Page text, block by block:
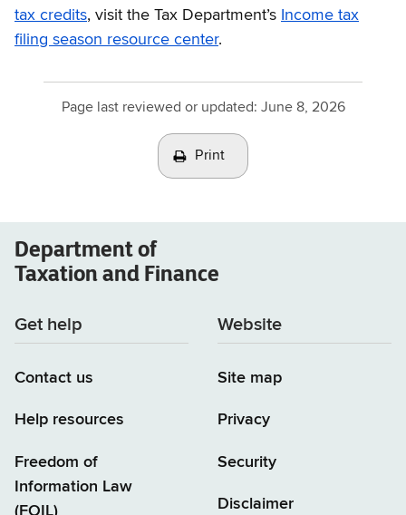
tax credits, visit the Tax Department’s Income tax
filing season resource center.
Page last reviewed or updated: June 8, 2026
Print
Department of
Taxation and Finance
Get help
Contact us
Help resources
Freedom of
Information Law
(FOIL)
Website
Site map
Privacy
Security
Disclaimer